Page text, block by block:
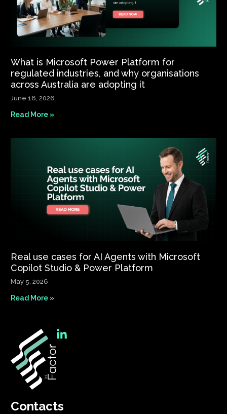
What is Microsoft Power Platform for
regulated industries, and why organisations
across Australia are adopting it
June 16, 2026
Read More »
Real use cases for AI Agents with Microsoft
Copilot Studio & Power Platform
May 5, 2026
Read More »
Contacts